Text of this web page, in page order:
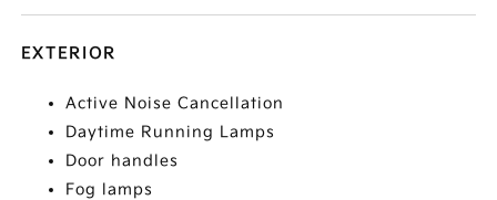
EXTERIOR
Active Noise Cancellation
Daytime Running Lamps
Door handles
Fog lamps